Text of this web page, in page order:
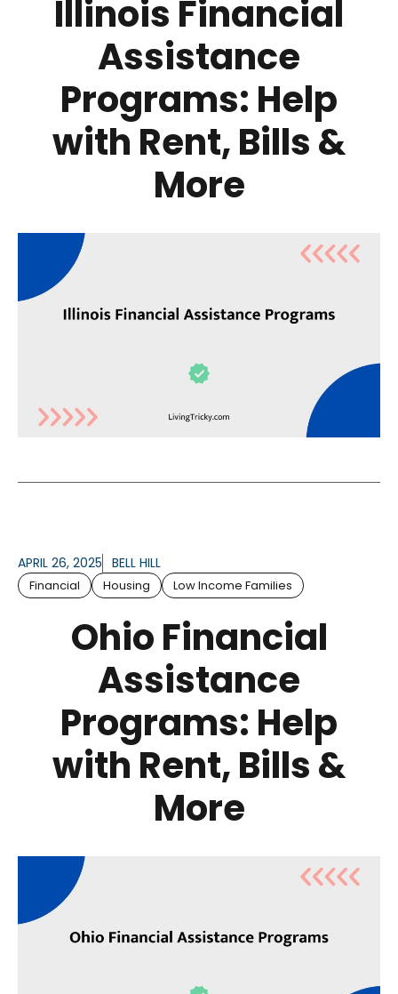
Illinois Financial
Assistance
Programs: Help
with Rent, Bills &
More
APRIL 26, 2025 BELL HILL
Financial Housing Low Income Families
Ohio Financial
Assistance
Programs: Help
with Rent, Bills &
More